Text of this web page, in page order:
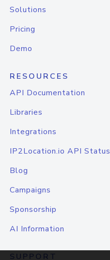
Solutions
Pricing
Demo
RESOURCES
API Documentation
Libraries
Integrations
IP2Location.io API Status
Blog
Campaigns
Sponsorship
AI Information
SUPPORT